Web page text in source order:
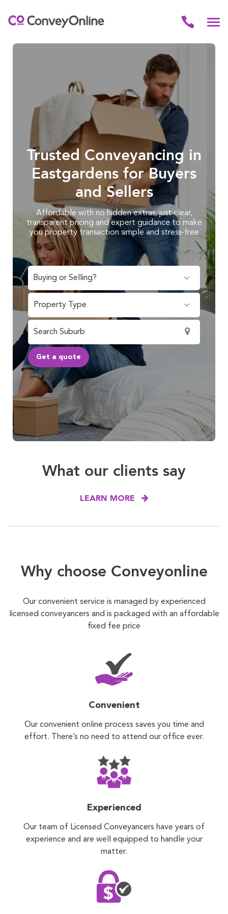
Trusted Conveyancing in
Eastgardens for Buyers
and Sellers
Affordable with no hidden extras, just clear,
transparent pricing and expert guidance to make
you property transaction simple and stress-free
What our clients say
LEARN MORE
Why choose Conveyonline
Our convenient service is managed by experienced
licensed conveyancers and is packaged with an affordable
fixed fee price
Convenient
Our convenient online process saves you time and
effort. There’s no need to attend our office ever.
Experienced
Our team of Licensed Conveyancers have years of
experience and are well equipped to handle your
matter.